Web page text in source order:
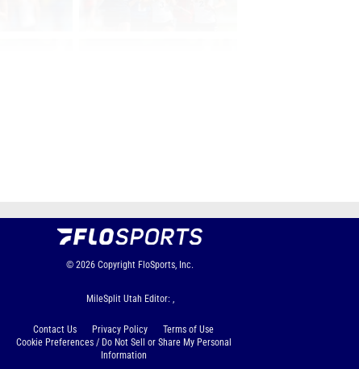
© 2026 Copyright FloSports, Inc.
MileSplit Utah Editor: ,
Contact Us Privacy Policy
Terms of Use
Cookie Preferences / Do Not Sell or Share My Personal
Information